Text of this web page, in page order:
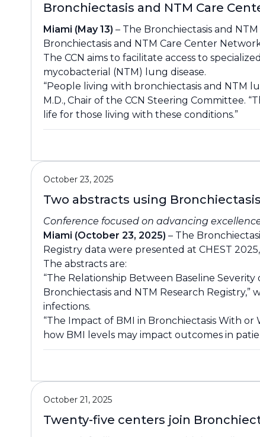
Bronchiectasis and NTM Care
Miami (May 13) – The Bronchiectasis and
Bronchiectasis and NTM Care Center
The CCN aims to facilitate access to
mycobacterial (NTM) lung disease.
“People living with bronchiectasis and NTM
M.D., Chair of the CCN Steering Committee.
life for those living with these conditions.”
October 23, 2025
Two abstracts using
Conference focused on advancing
Miami (October 23, 2025) – The
Registry data were presented at CHEST
The abstracts are:
“The Relationship Between Baseline
Bronchiectasis and NTM Research
infections.
“The Impact of BMI in Bronchiectasis With or
how BMI levels may impact outcomes in
October 21, 2025
Twenty-five centers join